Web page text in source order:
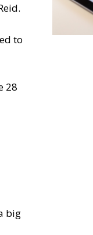
to
28
big